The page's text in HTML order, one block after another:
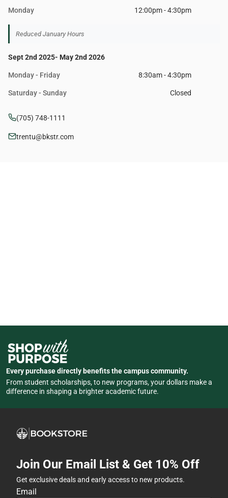
Monday 12:00pm - 4:30pm
Reduced January Hours
Sept 2nd 2025- May 2nd 2026
Monday - Friday 8:30am - 4:30pm
Saturday - Sunday Closed
(705) 748-1111
trentu@bkstr.com
Every purchase directly benefits the campus community.
From student scholarships, to new programs, your dollars make a
difference in shaping a brighter academic future.
Join Our Email List & Get 10% Off
Get exclusive deals and early access to new products.
Email